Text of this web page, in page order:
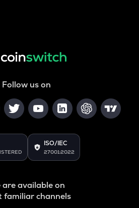
Follow us on
ISO/IEC
27001:2022
are available on
familiar channels